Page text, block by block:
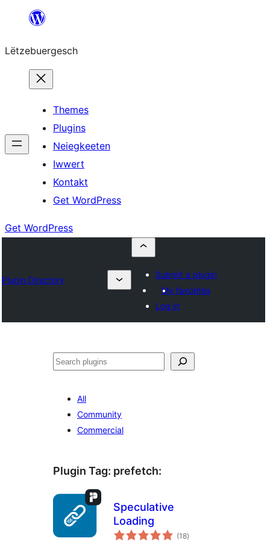
content
Lëtzebuergesch
Themes
Plugins
Neiegkeeten
Iwwert
Kontakt
Get WordPress
Get WordPress
Plugin Directory
Submit a plugin
My favorites
Log in
Sichen
All
Community
Commercial
Plugin Tag: prefetch:
Speculative
Loading
(18total
ratings
)